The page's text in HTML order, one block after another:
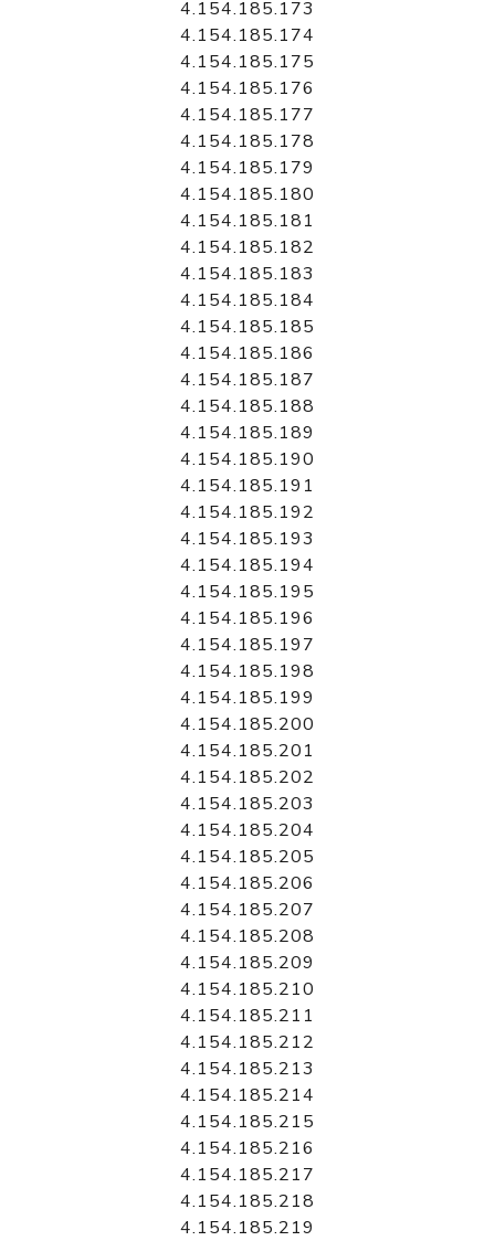
4.154.185.173
4.154.185.174
4.154.185.175
4.154.185.176
4.154.185.177
4.154.185.178
4.154.185.179
4.154.185.180
4.154.185.181
4.154.185.182
4.154.185.183
4.154.185.184
4.154.185.185
4.154.185.186
4.154.185.187
4.154.185.188
4.154.185.189
4.154.185.190
4.154.185.191
4.154.185.192
4.154.185.193
4.154.185.194
4.154.185.195
4.154.185.196
4.154.185.197
4.154.185.198
4.154.185.199
4.154.185.200
4.154.185.201
4.154.185.202
4.154.185.203
4.154.185.204
4.154.185.205
4.154.185.206
4.154.185.207
4.154.185.208
4.154.185.209
4.154.185.210
4.154.185.211
4.154.185.212
4.154.185.213
4.154.185.214
4.154.185.215
4.154.185.216
4.154.185.217
4.154.185.218
4.154.185.219